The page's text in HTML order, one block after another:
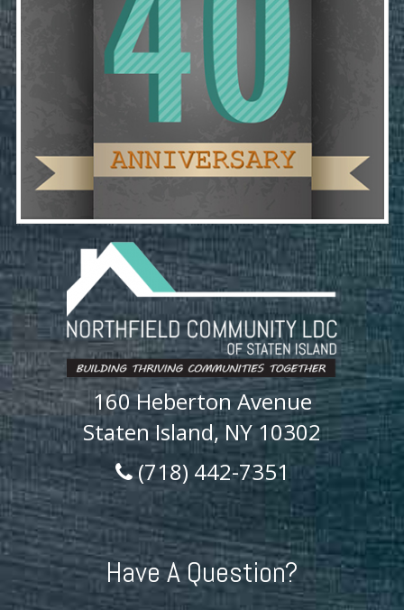
160 Heberton Avenue
Staten Island, NY 10302
(718) 442-7351
Have A Question?